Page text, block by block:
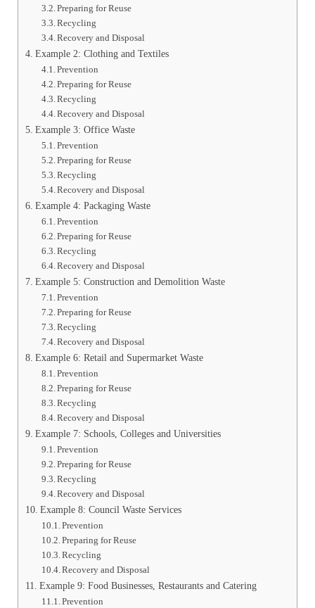
Preparing for Reuse
Recycling
Recovery and Disposal
Example 2: Clothing and Textiles
Prevention
Preparing for Reuse
Recycling
Recovery and Disposal
Example 3: Office Waste
Prevention
Preparing for Reuse
Recycling
Recovery and Disposal
Example 4: Packaging Waste
Prevention
Preparing for Reuse
Recycling
Recovery and Disposal
Example 5: Construction and Demolition Waste
Prevention
Preparing for Reuse
Recycling
Recovery and Disposal
Example 6: Retail and Supermarket Waste
Prevention
Preparing for Reuse
Recycling
Recovery and Disposal
Example 7: Schools, Colleges and Universities
Prevention
Preparing for Reuse
Recycling
Recovery and Disposal
Example 8: Council Waste Services
Prevention
Preparing for Reuse
Recycling
Recovery and Disposal
Example 9: Food Businesses, Restaurants and Catering
Prevention